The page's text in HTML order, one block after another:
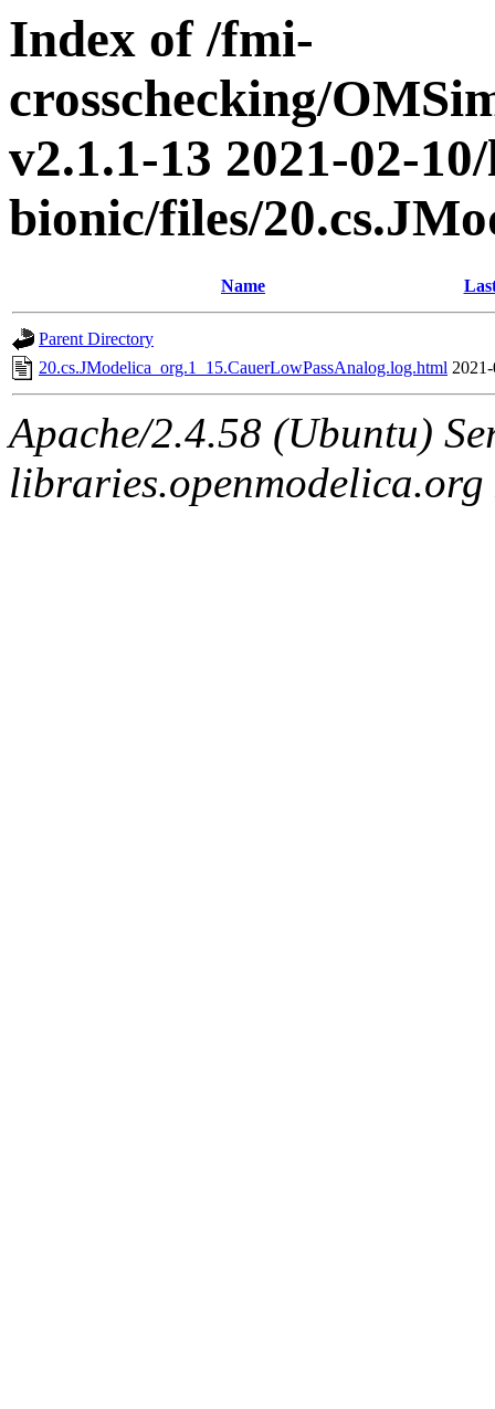
Index of /fmi-
crosschecking/
v2.1.1-13 2021-02-
bionic/files/
Name
Parent Directory
20.cs.JModelica_org.1_15.CauerLowPassAnalog.log.html
Apache/2.4.58 (Ubuntu)